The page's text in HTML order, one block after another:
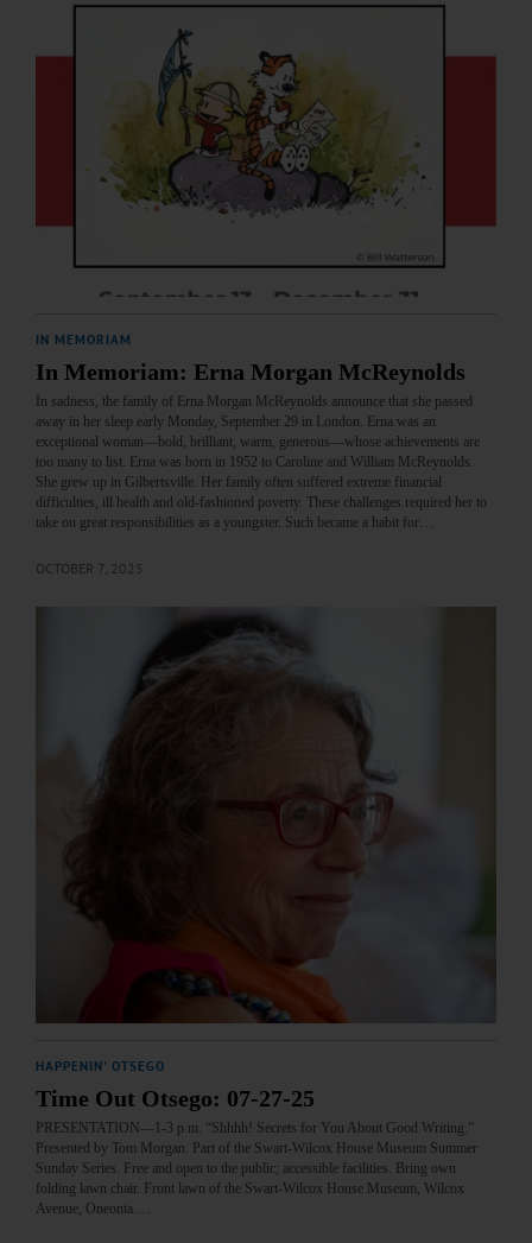
IN MEMORIAM
In Memoriam: Erna Morgan McReynolds
In sadness, the family of Erna Morgan McReynolds announce that she passed
away in her sleep early Monday, September 29 in London. Erna was an
exceptional woman—bold, brilliant, warm, generous—whose achievements are
too many to list. Erna was born in 1952 to Caroline and William McReynolds.
She grew up in Gilbertsville. Her family often suffered extreme financial
difficulties, ill health and old-fashioned poverty. These challenges required her to
take on great responsibilities as a youngster. Such became a habit for…
OCTOBER 7, 2025
HAPPENIN' OTSEGO
Time Out Otsego: 07-27-25
PRESENTATION—1-3 p.m. “Shhhh! Secrets for You About Good Writing.”
Presented by Tom Morgan. Part of the Swart-Wilcox House Museum Summer
Sunday Series. Free and open to the public; accessible facilities. Bring own
folding lawn chair. Front lawn of the Swart-Wilcox House Museum, Wilcox
Avenue, Oneonta.…